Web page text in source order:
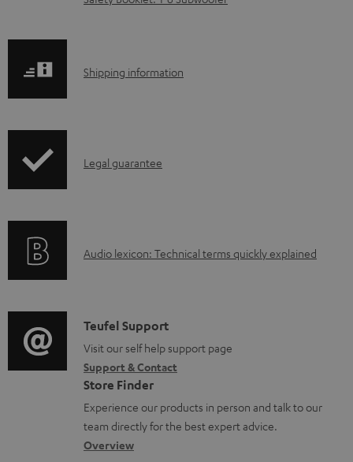
l
d
e
t
s
S
p
i
o
r
m
a
t
i
Shipping information
I
r
t
i
o
n
a
b
Legal guarantee
A
i
o
g
l
o
s
Audio lexicon: Technical terms quickly explained
C
o
n
t
a
c
Teufel Support
Visit our self help support page
Support & Contact
Store Finder
Experience our products in person and talk to our
team directly for the best expert advice.
Overview